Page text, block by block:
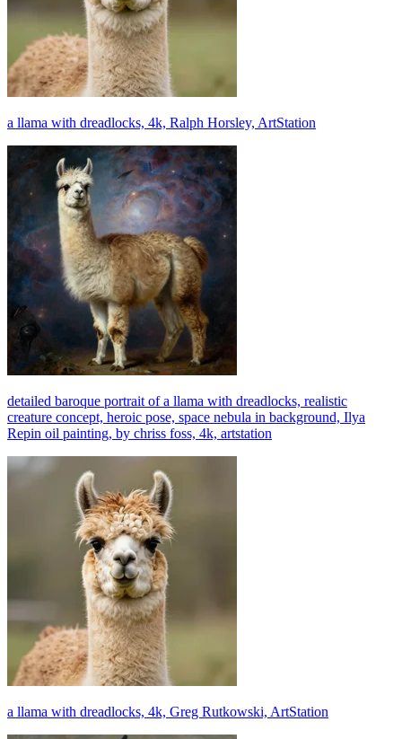
a llama with dreadlocks, 4k, Ralph Horsley, ArtStation
detailed baroque portrait of a llama with dreadlocks, realistic
creature concept, heroic pose, space nebula in background, Ilya
Repin oil painting, by chriss foss, 4k, artstation
a llama with dreadlocks, 4k, Greg Rutkowski, ArtStation